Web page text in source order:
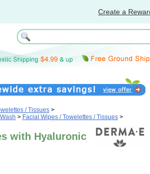
Create a
/ Tissues >
> Facial Wipes / Towelettes / Tissues >
with Hyaluronic